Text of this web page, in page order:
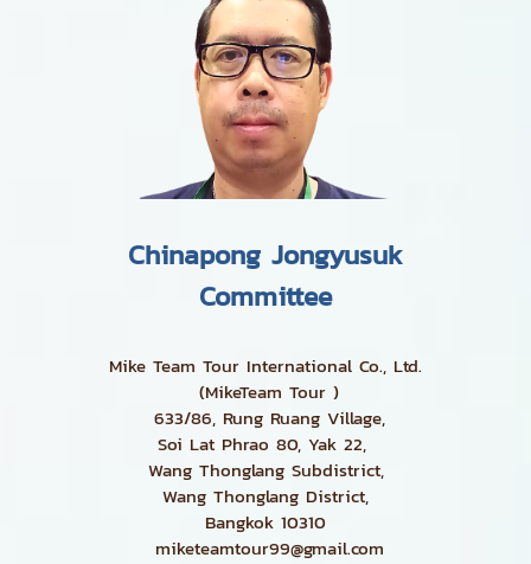
Chinapong Jongyusuk
Committee
Mike Team Tour International Co., Ltd.
(MikeTeam Tour )
633/86, Rung Ruang Village,
Soi Lat Phrao 80, Yak 22,
Wang Thonglang Subdistrict,
Wang Thonglang District,
Bangkok 10310
miketeamtour99@gmail.com